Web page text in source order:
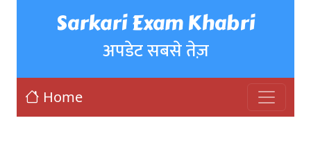
Sarkari Exam Khabri
अपडेट सबसे तेज़
Home